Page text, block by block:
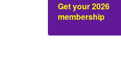
Get your 2026
membership